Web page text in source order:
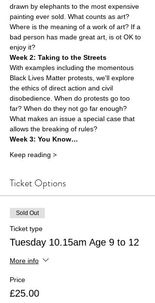
drawn by elephants to the most expensive
painting ever sold. What counts as art?
Where is the meaning of a work of art? If a
bad person has made great art, is ot OK to
enjoy it?
Week 2: Taking to the Streets
With examples including the momentous
Black Lives Matter protests, we'll explore
the ethics of direct action and civil
disobedience. When do protests go too
far? When do they not go far enough?
What makes an issue a special case that
allows the breaking of rules?
Week 3: You Know…
Keep reading >
Ticket Options
Sold Out
Ticket type
Tuesday 10.15am Age 9 to 12
More info
Price
£25.00